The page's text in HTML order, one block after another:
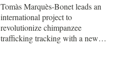
Tomàs Marquès-Bonet leads an
international project to
revolutionize chimpanzee
trafficking tracking with a new